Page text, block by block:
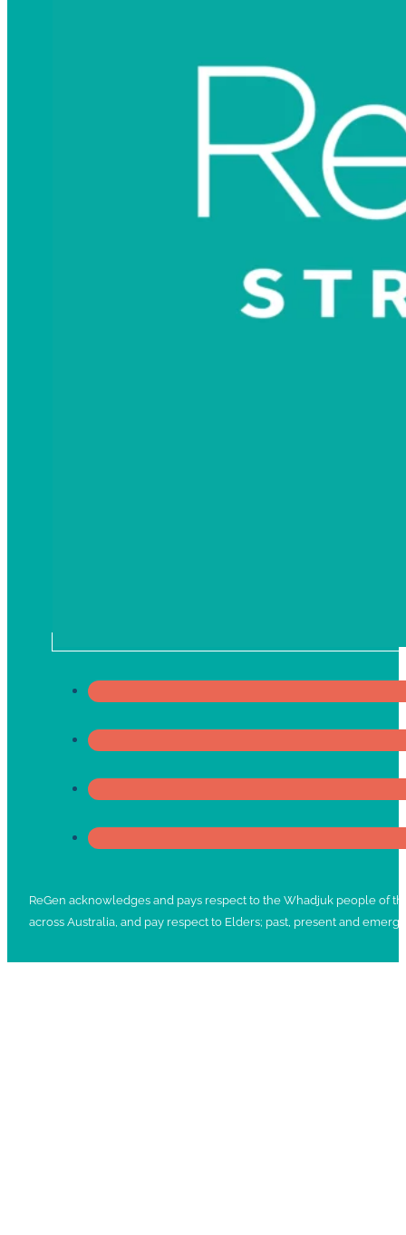
ReGen acknowledges and pays respect to the Whadjuk people of
across Australia, and pay respect to Elders; past, present and